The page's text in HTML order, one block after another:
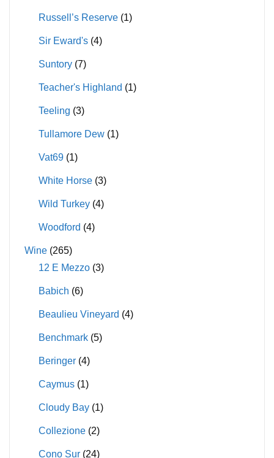
Russell’s Reserve (1)
Sir Eward's (4)
Suntory (7)
Teacher's Highland (1)
Teeling (3)
Tullamore Dew (1)
Vat69 (1)
White Horse (3)
Wild Turkey (4)
Woodford (4)
Wine (265)
12 E Mezzo (3)
Babich (6)
Beaulieu Vineyard (4)
Benchmark (5)
Beringer (4)
Caymus (1)
Cloudy Bay (1)
Collezione (2)
Cono Sur (24)